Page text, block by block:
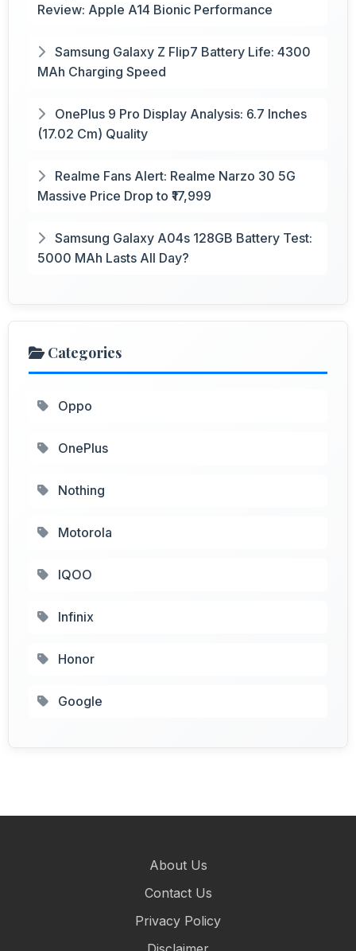
Review: Apple A14 Bionic Performance
Samsung Galaxy Z Flip7 Battery Life: 4300
MAh Charging Speed
OnePlus 9 Pro Display Analysis: 6.7 Inches
(17.02 Cm) Quality
Realme Fans Alert: Realme Narzo 30 5G
Massive Price Drop to ₹17,999
Samsung Galaxy A04s 128GB Battery Test:
5000 MAh Lasts All Day?
Categories
Oppo
OnePlus
Nothing
Motorola
IQOO
Infinix
Honor
Google
About Us
Contact Us
Privacy Policy